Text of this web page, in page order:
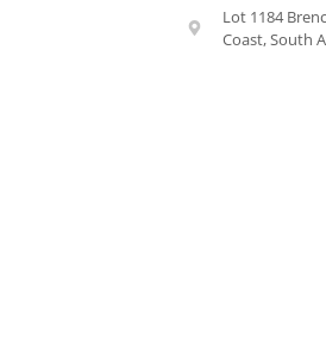
Lot 1184
Coast, South